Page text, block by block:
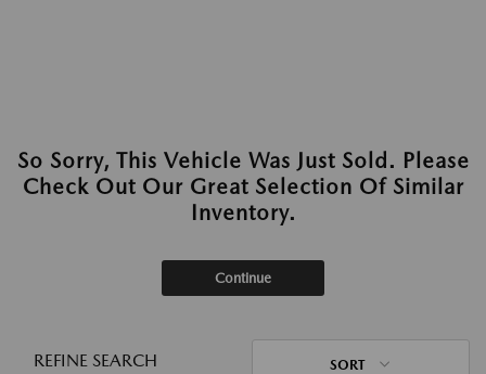
So Sorry, This Vehicle Was Just Sold. Please
Check Out Our Great Selection Of Similar
Inventory.
Continue
REFINE SEARCH SORT